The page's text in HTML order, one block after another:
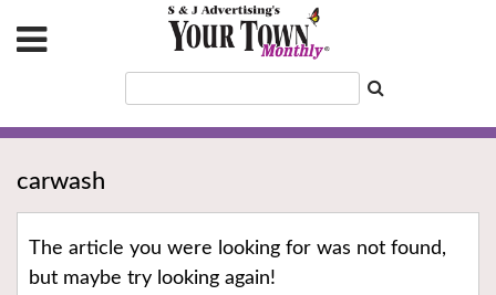
carwash
The article you were looking for was not found,
but maybe try looking again!